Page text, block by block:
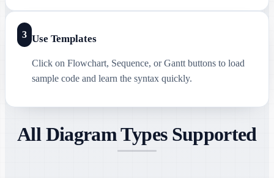
3 Use Templates
Click on Flowchart, Sequence, or Gantt buttons to load
sample code and learn the syntax quickly.
All Diagram Types Supported